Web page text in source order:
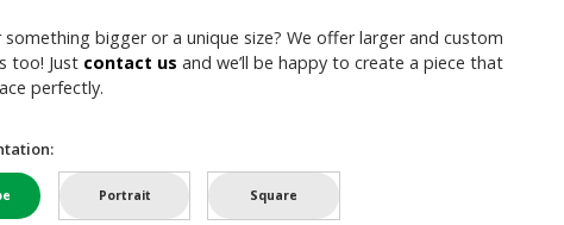
bigger or a unique size? We offer larger and custom
too! Just contact us and we’ll be happy to create a piece that
perfectly.
Portrait Square